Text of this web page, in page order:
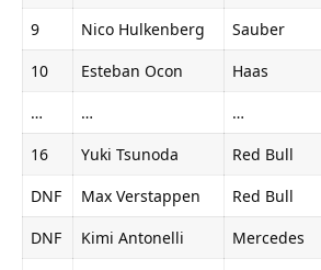
9
Nico Hulkenberg Sauber
10
Esteban Ocon Haas
…
… …
16
Yuki Tsunoda Red Bull
DNF
Max Verstappen Red Bull
DNF
Kimi Antonelli Mercedes